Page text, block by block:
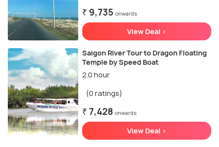
₹ 9,735 onwards
View Deal >
Saigon River Tour to Dragon Floating
Temple by Speed Boat
2.0 hour
(0 ratings)
₹ 7,428 onwards
View Deal >